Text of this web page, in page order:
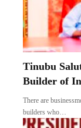
Tinubu
Builder of
There are
builders who…